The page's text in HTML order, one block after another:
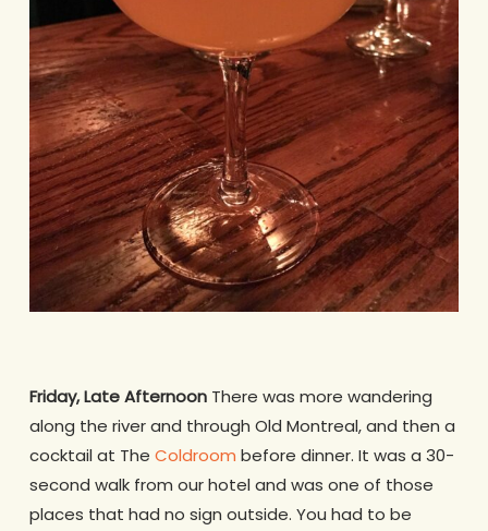
Friday, Late AfternoonThere was more wandering
along the river and through Old Montreal, and then a
cocktail at The Coldroom before dinner. It was a 30-
second walk from our hotel and was one of those
places that had no sign outside. You had to be